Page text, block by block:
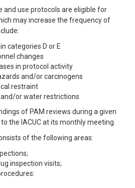
and use protocols are eligible for
may increase the frequency of
categories D or E
changes
in protocol activity
and/or carcinogens
restraint
or water restrictions
of PAM reviews during a given
the IACUC at its monthly meeting.
of the following areas:
inspection visits;